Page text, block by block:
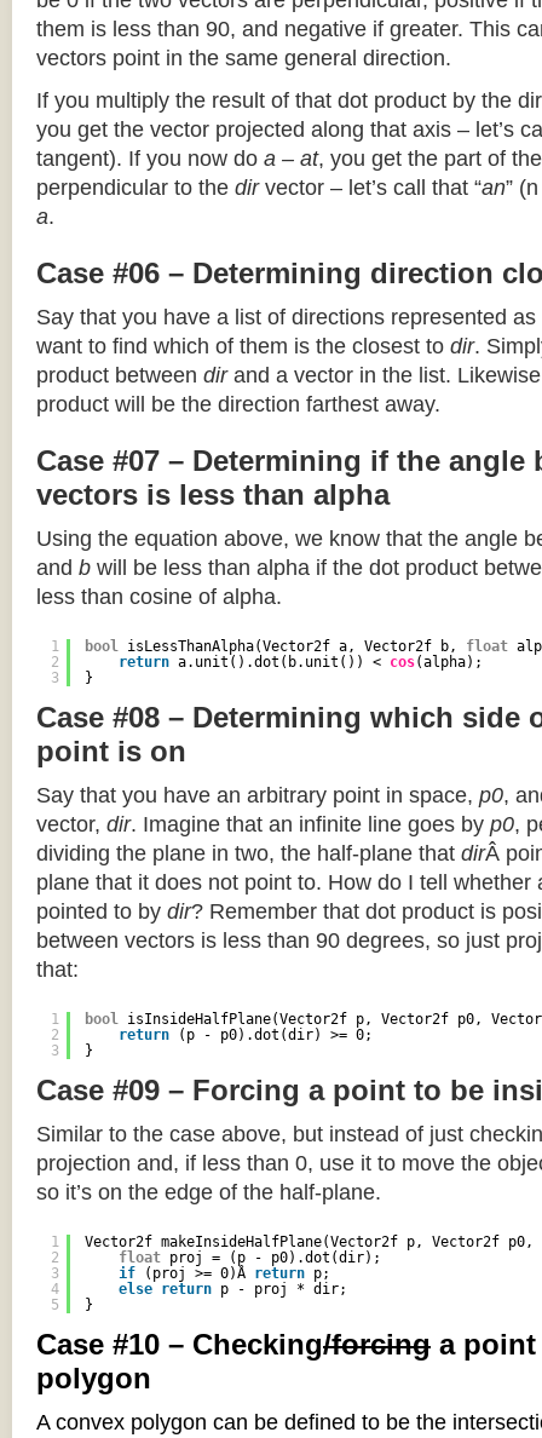
them is less than 90, and negative if greater. This
vectors point in the same general direction.
If you multiply the result of that dot product by the
you get the vector projected along that axis – let’s
tangent). If you now do a – at, you get the part of
perpendicular to the dirvector – let’s call that “an”
a.
Case #06 – Determining direction
Say that you have a list of directions represented
want to find which of them is the closest to dir.
product between dirand a vector in the list.
product will be the direction farthest away.
Case #07 – Determining if the angle
vectors is less than alpha
Using the equation above, we know that the angle
and b will be less than alpha if the dot product
less than cosine of alpha.
1
2
3
bool isLessThanAlpha(Vector2f a, Vector2f b, float
return a.unit().dot(b.unit()) < cos(alpha);
}
Case #08 – Determining which side
point is on
Say that you have an arbitrary point in space, p0,
vector, dir. Imagine that an infinite line goes by p0,
dividing the plane in two, the half-plane that dirÂ
plane that it does not point to. How do I tell whether
pointed to by dir? Remember that dot product is
between vectors is less than 90 degrees, so just
that:
1
2
3
bool isInsideHalfPlane(Vector2f p, Vector2f p0,
return
(p - p0).dot(dir) >= 0;
}
Case #09 – Forcing a point to be
Similar to the case above, but instead of just
projection and, if less than 0, use it to move the
so it’s on the edge of the half-plane.
1
2
3
4
5
Vector2f makeInsideHalfPlane(Vector2f p, Vector2f
float proj = (p - p0).dot(dir);
if
(proj >= 0)Â return p;
else return p - proj * dir;
}
Case #10 – Checking/forcing a point
polygon
A convex polygon can be defined to be the